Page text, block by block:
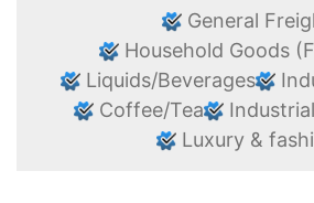
General
Household Goods
Liquids/Beverages
Coffee/Tea
Luxury &